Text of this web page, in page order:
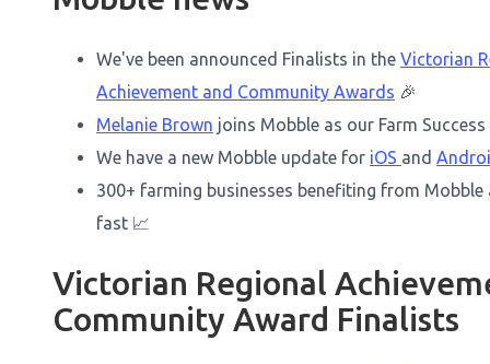
We've been announced Finalists in the Victorian
Achievement and Community Awards 🎉
Melanie Brown joins Mobble as our Farm
We have a new Mobble update for iOS and
300+ farming businesses benefiting from
fast 📈
Victorian Regional
Community Award Finalists